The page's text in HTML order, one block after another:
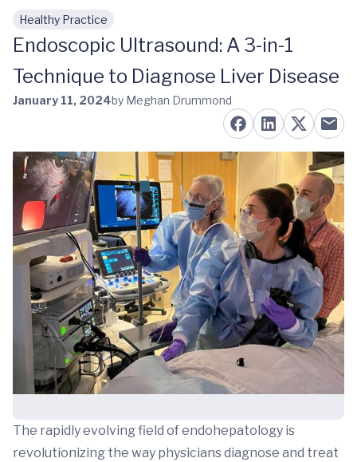
Skip to main content
Healthy Practice
Endoscopic Ultrasound: A 3-in-1
Technique to Diagnose Liver Disease
January 11, 2024by Meghan Drummond
The rapidly evolving field of endohepatology is
revolutionizing the way physicians diagnose and treat